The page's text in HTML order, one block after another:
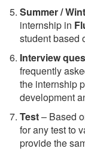
Summer /
internship in
student based
Interview
frequently
the internship
development
Test– Based
for any test to
provide the